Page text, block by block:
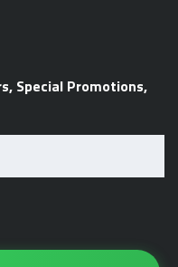
Special Promotions,